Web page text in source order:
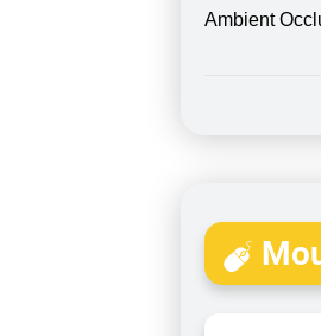
Ambient